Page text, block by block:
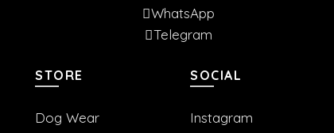
WhatsApp
Telegram
STORE
Dog Wear
SOCIAL
Instagram